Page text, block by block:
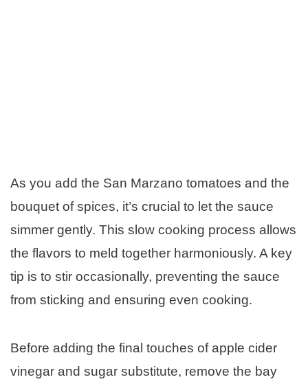
As you add the San Marzano tomatoes and the
bouquet of spices, it’s crucial to let the sauce
simmer gently. This slow cooking process allows
the flavors to meld together harmoniously. A key
tip is to stir occasionally, preventing the sauce
from sticking and ensuring even cooking.
Before adding the final touches of apple cider
vinegar and sugar substitute, remove the bay